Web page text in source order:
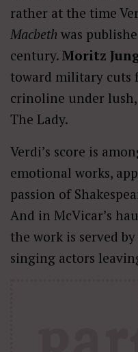
rather at the time
Macbeth was
century. Moritz
toward military cuts
crinoline under
The Lady.
Verdi’s score is
emotional works,
passion of
And in McVicar’s
the work is served
singing actors